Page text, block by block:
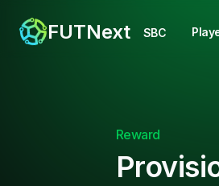
FUTNext SBC
Reward